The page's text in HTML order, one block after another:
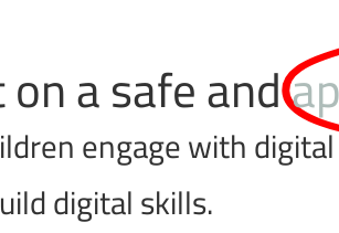
a safe and
engage with
digital skills.